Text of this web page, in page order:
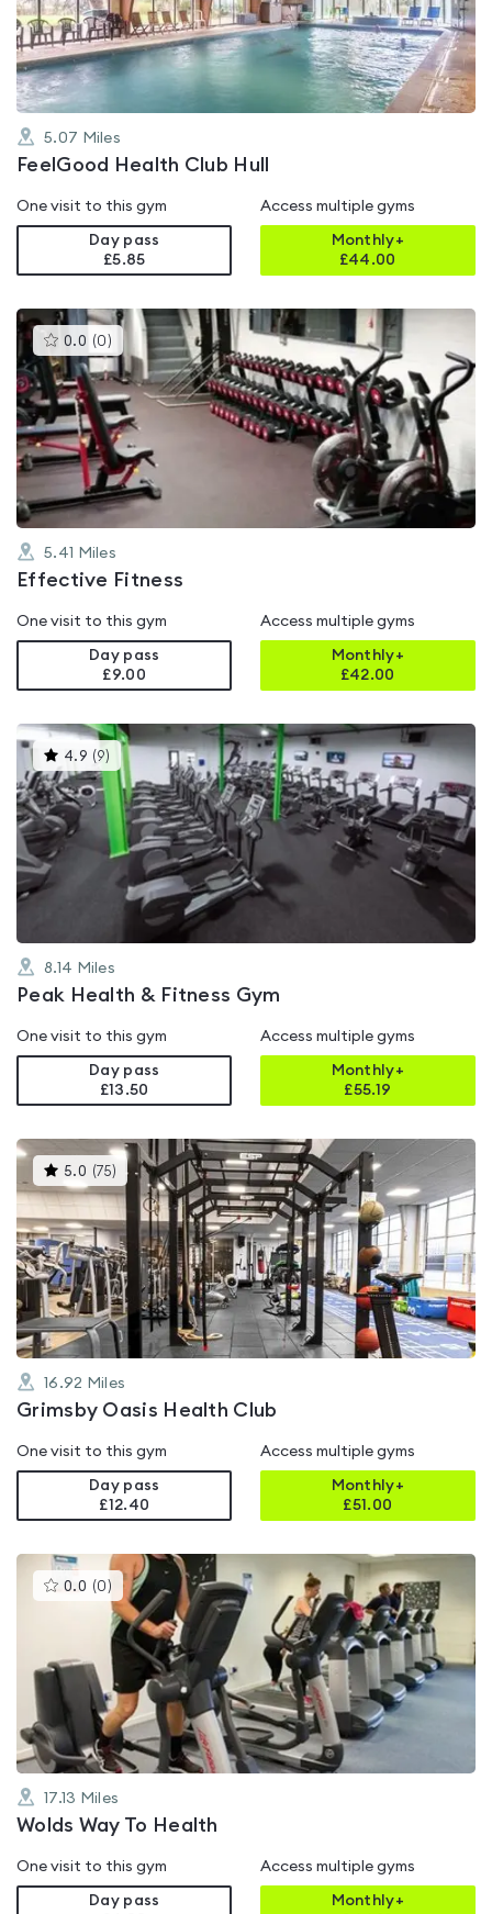
of
5
5.07 Miles
FeelGood Health Club Hull
One visit to this gym
Day pass
£5.85
Access multiple gyms
Monthly+
£44.00
0.0 (0 )This
gyms
rated
0.0
out
of
5
5.41 Miles
Effective Fitness
One visit to this gym
Day pass
£9.00
Access multiple gyms
Monthly+
£42.00
4.9 (9)This
gyms
is
rated
4.9
out
of
5
8.14 Miles
Peak Health & Fitness Gym
One visit to this gym
Day pass
£13.50
Access multiple gyms
Monthly+
£55.19
5.0 (75) This
gyms
is
rated
5.0
out
of
5
16.92 Miles
Grimsby Oasis Health Club
One visit to this gym
Day pass
£12.40
Access multiple gyms
Monthly+
£51.00
0.0 (0 )This
gyms
is
rated
0.0
out
of
5
17.13 Miles
Wolds Way To Health
One visit to this gym
Day pass
Access multiple gyms
Monthly+